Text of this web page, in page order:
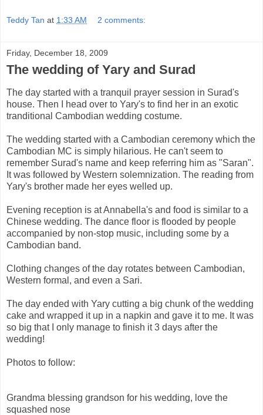
Teddy Tan at 1:33 AM 2 comments:
Friday, December 18, 2009
The wedding of Yary and Surad
The day started with a tranquil prayer session in Surad's
house. Then I head over to Yary's to find her in an exotic
tranditional Cambodian wedding costume.
The wedding started with a Cambodian ceremony which the
Cambodian MC is simply hilarious. He can't seem to
remember Surad's name and keep referring him as "Saran".
It was followed by Western solemnization. The reading from
Yary's brother made her eyes welled up.
Evening reception is at Annabella's and food is similar to a
Chinese wedding. The dance floor is flooded by people
accompanied by non-stop music, including some by a
Cambodian band.
Clothing changes of the day rotates between Cambodian,
Western formal, and even a Sari.
The day ended with Yary cutting a big chunk of the wedding
cake and wrapped it up in a napkin and gave it to me. It was
so big that I only manage to finish it 3 days after the
wedding!
Photos to follow:
Grandma blessing grandson for his wedding, love the
squashed nose